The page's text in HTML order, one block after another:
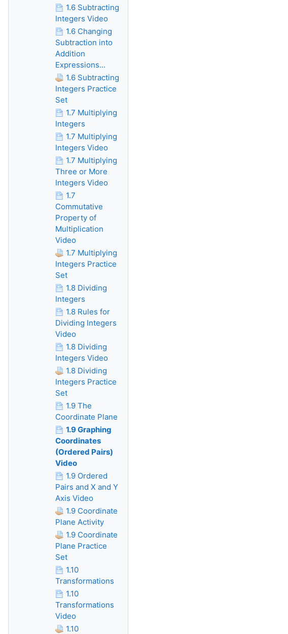
1.6 Subtracting
Integers Video
1.6 Changing
Subtraction into
Addition
Expressions...
1.6 Subtracting
Integers Practice
Set
1.7 Multiplying
Integers
1.7 Multiplying
Integers Video
1.7 Multiplying
Three or More
Integers Video
1.7
Commutative
Property of
Multiplication
Video
1.7 Multiplying
Integers Practice
Set
1.8 Dividing
Integers
1.8 Rules for
Dividing Integers
Video
1.8 Dividing
Integers Video
1.8 Dividing
Integers Practice
Set
1.9 The
Coordinate Plane
1.9 Graphing
Coordinates
(Ordered Pairs)
Video
1.9 Ordered
Pairs and X and Y
Axis Video
1.9 Coordinate
Plane Activity
1.9 Coordinate
Plane Practice
Set
1.10
Transformations
1.10
Transformations
Video
1.10